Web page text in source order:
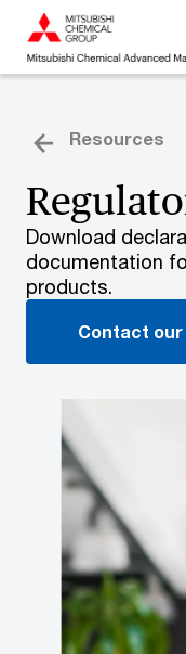
Resources
Download
documentation
products.
Contact our